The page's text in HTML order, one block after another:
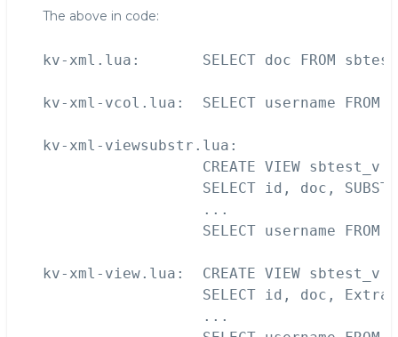
The above in code:
kv-xml.lua:       SELECT doc FROM sbtest
kv-xml-vcol.lua:  SELECT username FROM
kv-xml-viewsubstr.lua:
CREATE VIEW sbtest_v
SELECT id, doc,
                  ...
SELECT username FROM
kv-xml-view.lua:  CREATE VIEW sbtest_v
SELECT id, doc,
                  ...